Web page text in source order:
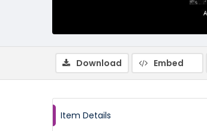
Download Embed
Item Details